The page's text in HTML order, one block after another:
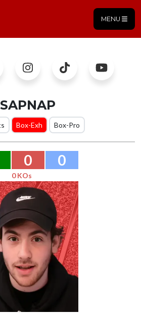
MENU
SAPNAP
Box-Exh Box-Pro
0 0
0 KOs